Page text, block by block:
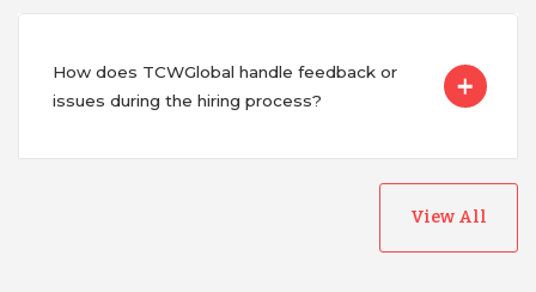
How does TCWGlobal handle feedback or
issues during the hiring process?
View All